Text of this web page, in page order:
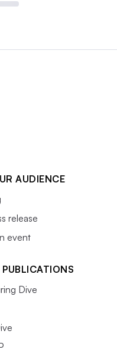
AUDIENCE
release
event
PUBLICATIONS
Dive